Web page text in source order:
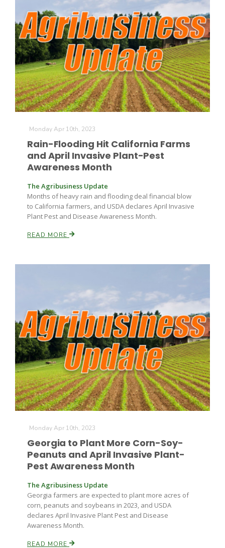
Monday Apr 10th, 2023
Rain-Flooding Hit California Farms
and April Invasive Plant-Pest
Awareness Month
The Agribusiness Update
Months of heavy rain and flooding deal financial blow
to California farmers, and USDA declares April Invasive
Plant Pest and Disease Awareness Month.
READ MORE
Monday Apr 10th, 2023
Georgia to Plant More Corn-Soy-
Peanuts and April Invasive Plant-
Pest Awareness Month
The Agribusiness Update
Georgia farmers are expected to plant more acres of
corn, peanuts and soybeans in 2023, and USDA
declares April Invasive Plant Pest and Disease
Awareness Month.
READ MORE